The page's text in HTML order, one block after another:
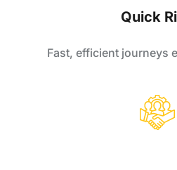
Quick
Fast, efficient journeys